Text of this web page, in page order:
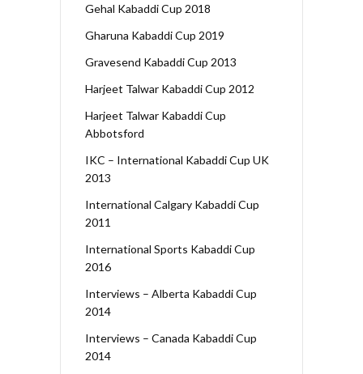
Gehal Kabaddi Cup 2018
Gharuna Kabaddi Cup 2019
Gravesend Kabaddi Cup 2013
Harjeet Talwar Kabaddi Cup 2012
Harjeet Talwar Kabaddi Cup
Abbotsford
IKC – International Kabaddi Cup UK
2013
International Calgary Kabaddi Cup
2011
International Sports Kabaddi Cup
2016
Interviews – Alberta Kabaddi Cup
2014
Interviews – Canada Kabaddi Cup
2014